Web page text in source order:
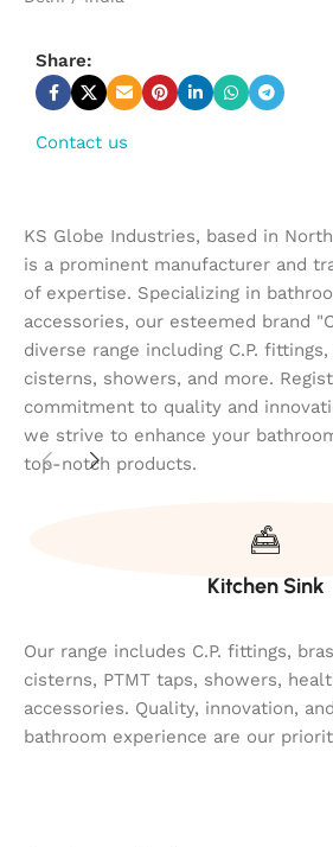
Share:
Contact us
KS Globe Industries, based in
is a prominent manufacturer and
of expertise. Specializing in
accessories, our esteemed brand
diverse range including C.P.
cisterns, showers, and more.
commitment to quality and
we strive to enhance your
top-notch products.
Kitchen Sink
Our range includes C.P. fittings,
cisterns, PTMT taps, showers,
accessories. Quality, innovation,
bathroom experience are our